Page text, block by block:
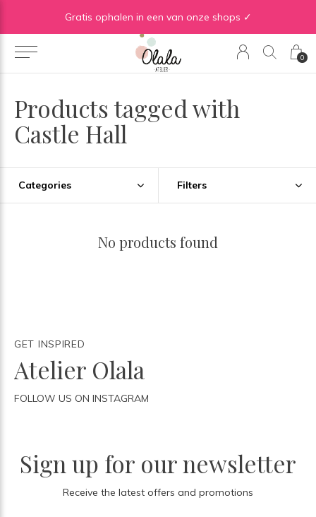
0
Gratis ophalen in een van onze shops ✓
Products tagged with
Castle Hall
Categories Filters
No products found
GET INSPIRED
Atelier Olala
FOLLOW US ON INSTAGRAM
Sign up for our newsletter
Receive the latest offers and promotions